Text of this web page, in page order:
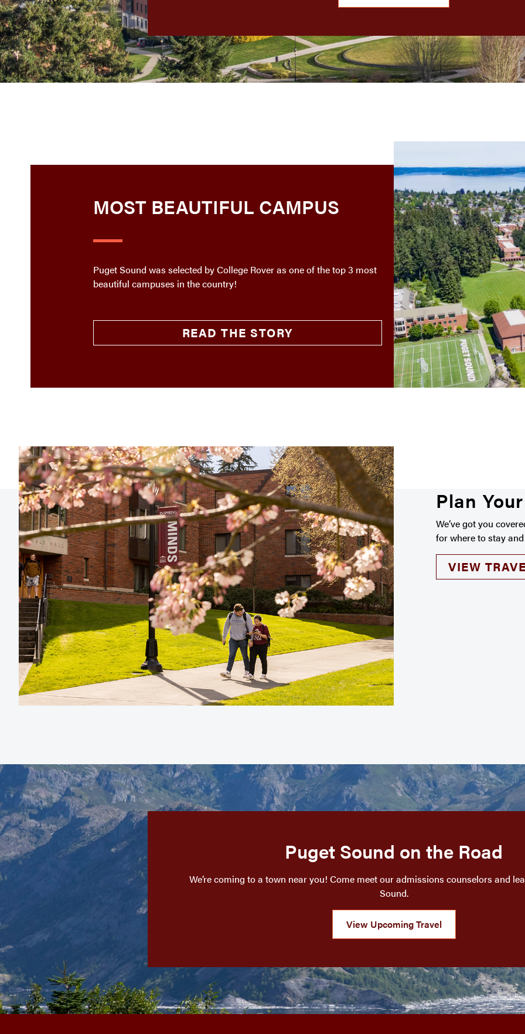
MOST BEAUTIFUL CAMPUS
Puget Sound was selected by College Rover as one of the top 3 most
beautiful campuses in the country!
READ THE STORY
Plan
We’ve got you
for where to stay
VIEW
Puget Sound on the Road
We’re coming to a town near you! Come meet our admissions counselors and
Sound.
View Upcoming Travel